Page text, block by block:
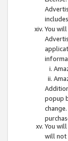
You
popup
You
will not